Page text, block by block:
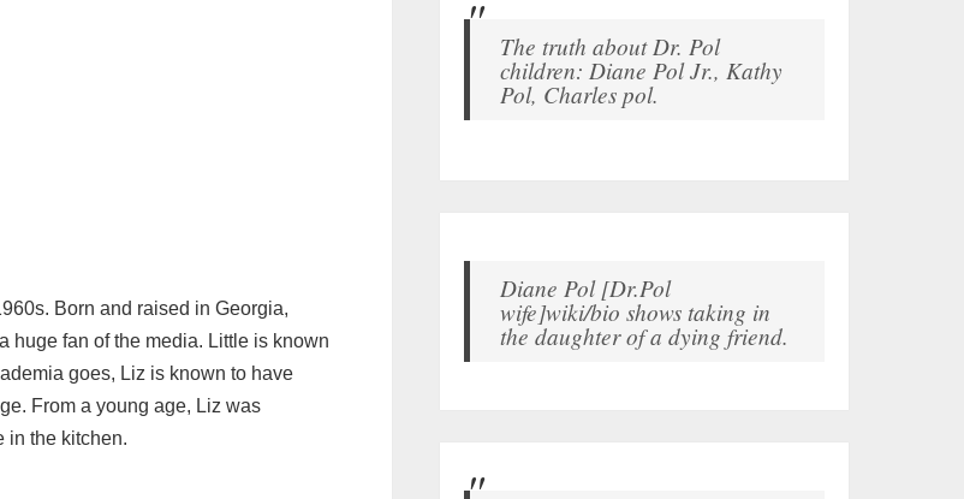
Born and raised in Georgia,
huge fan of the media. Little is known
goes, Liz is known to have
From a young age, Liz was
in the kitchen.
The truth about Dr. Pol
children: Diane Pol Jr., Kathy
Pol, Charles pol.
Diane Pol [Dr.Pol
wife]wiki/bio shows taking in
the daughter of a dying friend.